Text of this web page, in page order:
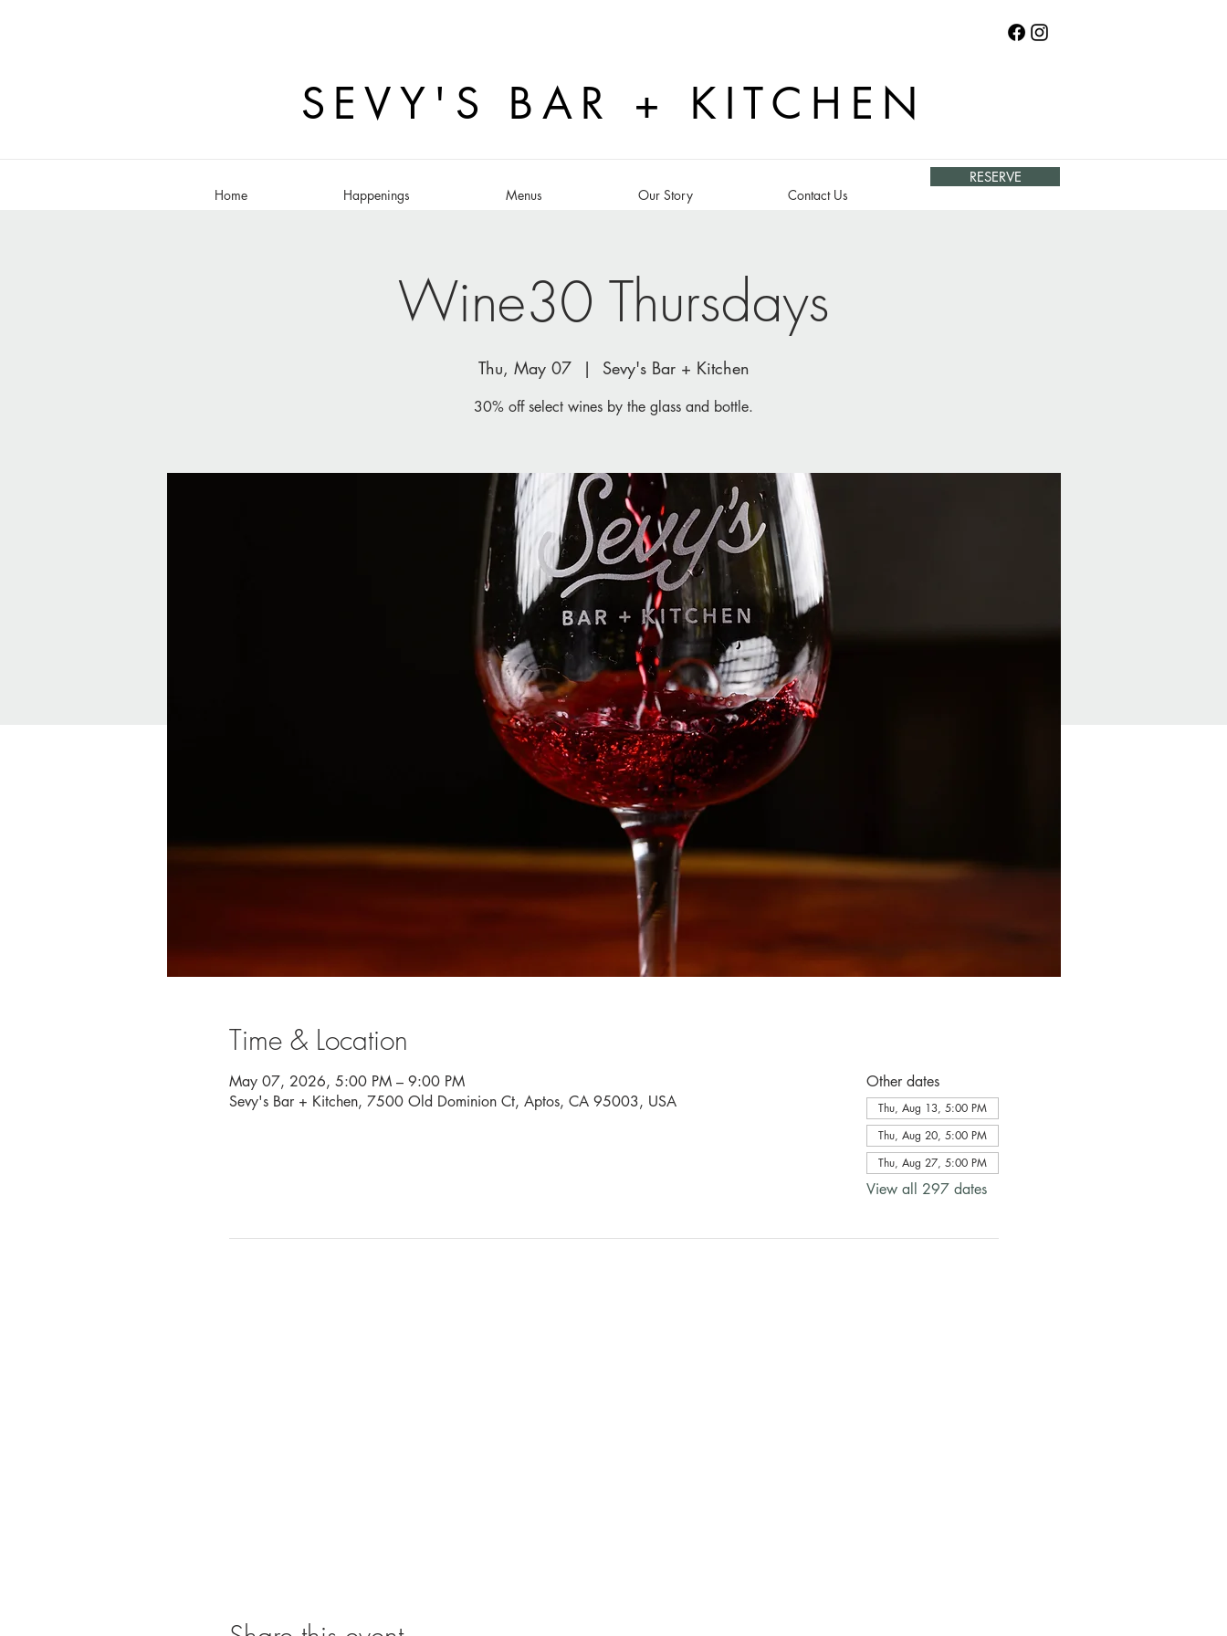
SEVY'S BAR + KITCHEN
Home Happenings Menus Our Story Contact Us
RESERVE
Wine30 Thursdays
Thu, May 07
  |
Sevy's Bar + Kitchen
30% off select wines by the glass and bottle.
Time & Location
May 07, 2026, 5:00 PM – 9:00 PM
Sevy's Bar + Kitchen, 7500 Old Dominion Ct, Aptos, CA 95003, USA
Other dates
Thu, Aug 13, 5:00 PM
Thu, Aug 20, 5:00 PM
Thu, Aug 27, 5:00 PM
View all 297 dates